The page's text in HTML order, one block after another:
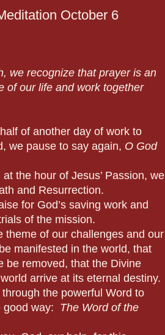
October 6
we recognize that prayer is an
of our life and work together
of another day of work to
we pause to say again, O God
hour of Jesus’ Passion, we
and Resurrection.
God’s saving work and
of the mission.
of our challenges and our
manifested in the world, that
be removed, that the Divine
arrive at its eternal destiny.
the powerful Word to
good way: The Word of the